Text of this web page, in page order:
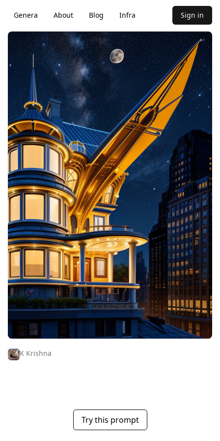
Genera About Blog Infra Sign in
K Krishna
Try this prompt